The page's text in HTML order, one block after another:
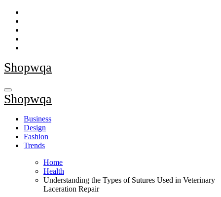
Skip
content
Shopwqa
Shopwqa
Business
Design
Fashion
Trends
Home
Health
Understanding the Types of Sutures Used in Veterinary
Laceration Repair